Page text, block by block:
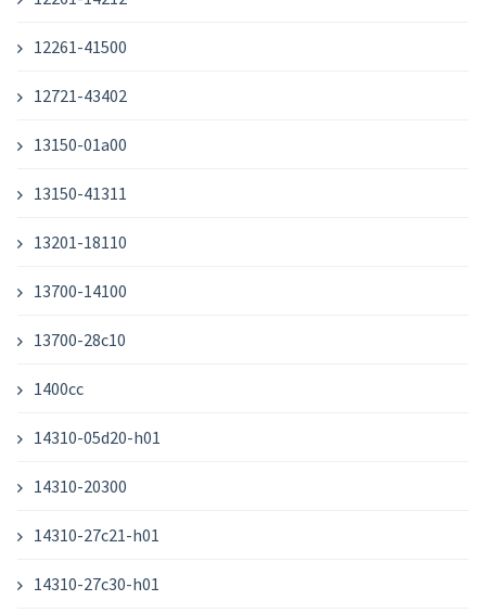
12261-41500
12721-43402
13150-01a00
13150-41311
13201-18110
13700-14100
13700-28c10
1400cc
14310-05d20-h01
14310-20300
14310-27c21-h01
14310-27c30-h01